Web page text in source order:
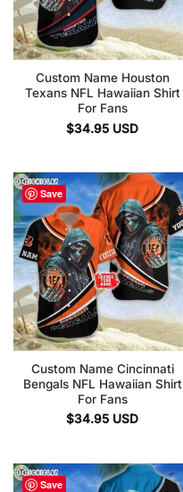
Custom Name Houston
Texans NFL Hawaiian Shirt
For Fans
$34.95 USD
Save
Custom Name Cincinnati
Bengals NFL Hawaiian Shirt
For Fans
$34.95 USD
Save